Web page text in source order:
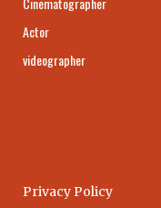
Actor
videographer
Privacy Policy